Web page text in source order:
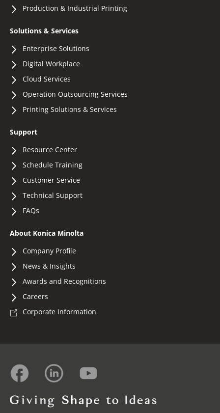
Production & Industrial Printing
Solutions & Services
Enterprise Solutions
Digital Workplace
Cloud Services
Operation Outsourcing Services
Printing Solutions & Services
Support
Resource Center
Schedule Training
Customer Service
Technical Support
FAQs
About Konica Minolta
Company Profile
News & Insights
Awards and Recognitions
Careers
Corporate Information